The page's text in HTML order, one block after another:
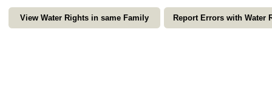
View Water Rights in same Family Report Errors with Water